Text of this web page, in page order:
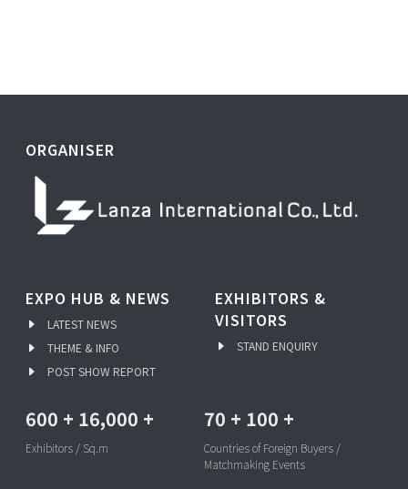
ORGANISER
EXPO HUB & NEWS
LATEST NEWS
THEME & INFO
POST SHOW REPORT
EXHIBITORS &
VISITORS
STAND ENQUIRY
600 + 16,000 +
Exhibitors / Sq.m
70 + 100 +
Countries of Foreign Buyers /
Matchmaking Events